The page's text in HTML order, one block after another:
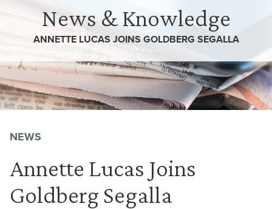
News & Knowledge
ANNETTE LUCAS JOINS GOLDBERG SEGALLA
NEWS
Annette Lucas Joins
Goldberg Segalla